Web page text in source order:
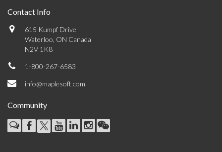
Contact Info
615 Kumpf Drive
Waterloo, ON Canada
N2V 1K8
1-800-267-6583
info@maplesoft.com
Community